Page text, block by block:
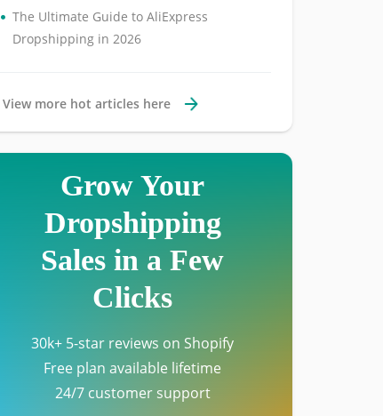
• The Ultimate Guide to AliExpress
Dropshipping in 2026
View more hot articles here
Grow Your
Dropshipping
Sales in a Few
Clicks
30k+ 5-star reviews on Shopify
Free plan available lifetime
24/7 customer support